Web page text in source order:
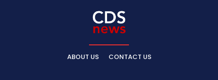
ABOUT US CONTACT US